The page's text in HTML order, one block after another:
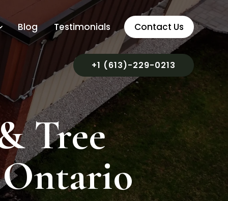
Blog Testimonials Contact Us
+1 (613)-229-0213
Tree
Ontario